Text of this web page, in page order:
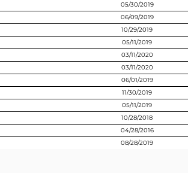
05/30/2019
06/09/2019
10/29/2019
05/11/2019
03/11/2020
03/11/2020
06/01/2019
11/30/2019
05/11/2019
10/28/2018
04/28/2016
08/28/2019